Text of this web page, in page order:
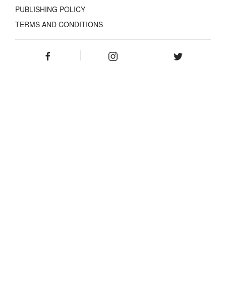
PUBLISHING POLICY
TERMS AND CONDITIONS